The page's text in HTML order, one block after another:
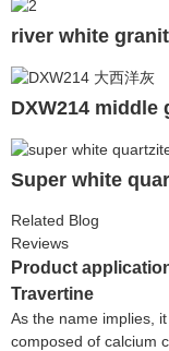
river white
DXW214 middle
Super white
Related Blog
Reviews
Product
Travertine
As the name implies,
composed of calcium